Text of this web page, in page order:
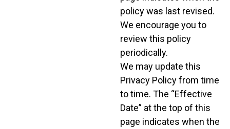
policy was last revised.
We encourage you to
review this policy
periodically.
We may update this
Privacy Policy from time
to time. The “Effective
Date” at the top of this
page indicates when the